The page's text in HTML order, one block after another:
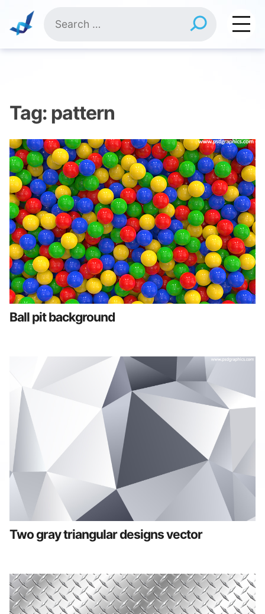
content
for:
Tag: pattern
Ball pit background
Two gray triangular designs vector